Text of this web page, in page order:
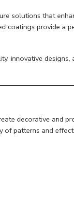
solutions that
coatings provide a
innovative
decorative and
of patterns and